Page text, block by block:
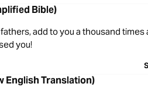
Bible)
add to you a thousand times
you!
English Translation)